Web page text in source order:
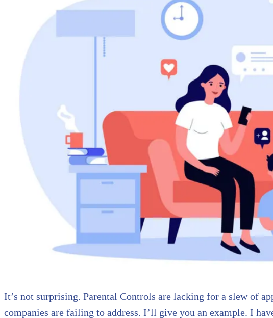
It’s not surprising. Parental Controls are lacking for a slew of
companies are failing to address. I’ll give you an example. I